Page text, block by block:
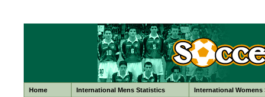
Home International Mens Statistics International Womens